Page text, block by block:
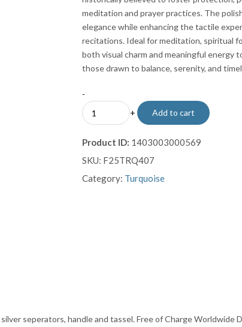
meditation and prayer practices. The
elegance while enhancing the tactile
recitations. Ideal for meditation, spiritual
both visual charm and meaningful energy
those drawn to balance, serenity, and
-
Teal
Turquoise
Beads
with
Sterling
+ Add to cart
Product ID: 1403003000569
SKU: F25TRQ407
Category: Turquoise
seperators, handle and tassel. Free of Charge Worldwide